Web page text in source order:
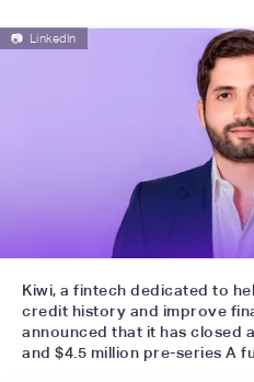
📷 LinkedIn
Kiwi, a fintech dedicated to
credit history and improve
announced that it has closed
and $4.5 million pre-series A